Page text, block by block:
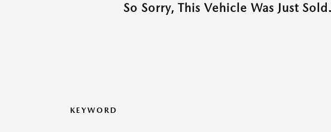
So Sorry, This Vehicle Was Just
KEYWORD